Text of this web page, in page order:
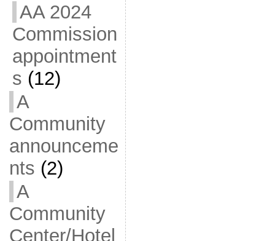
AA 2024
Commission
appointment
s (12)
A
Community
announceme
nts (2)
A
Community
Center/Hotel